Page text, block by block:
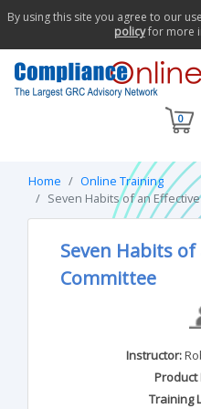
By using this site you agree to our
policyfor more
0
Home
Online Training
Seven Habits of an
Seven Habits
Committee
Instructor:
Product
Training